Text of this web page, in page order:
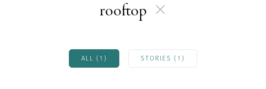
rooftop
ALL (1) STORIES (1)